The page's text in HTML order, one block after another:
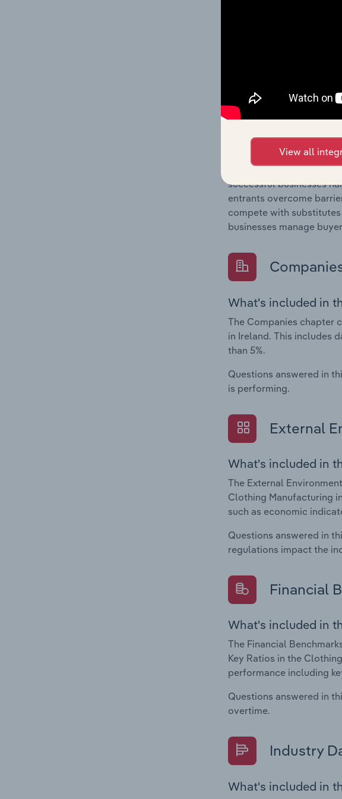
Questions answered in
location to their
What's included in
The Competitive Forces
Clothing Manufacturing
barriers to entry,
Questions answered in
successful businesses
entrants overcome
compete with
businesses manage
What's included in
The Companies chapter
in Ireland. This includes
than 5%.
Questions answered in
is performing.
External
What's included in
The External
Clothing Manufacturing
such as economic
Questions answered in
regulations impact the
Financial
What's included in
The Financial
Key Ratios in the
performance including
Questions answered in
overtime.
Industry
What's included in
View all